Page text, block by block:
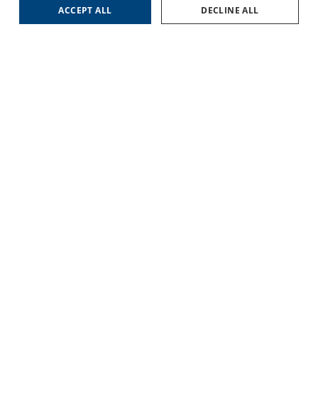
Careers
Contact Us
ACCEPT ALL DECLINE ALL